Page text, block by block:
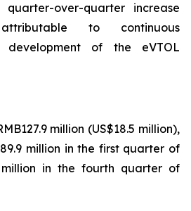
over-quarter increase
to continuous
development of the eVTOL
million (US$18.5 million),
million in the first quarter of
million in the fourth quarter of